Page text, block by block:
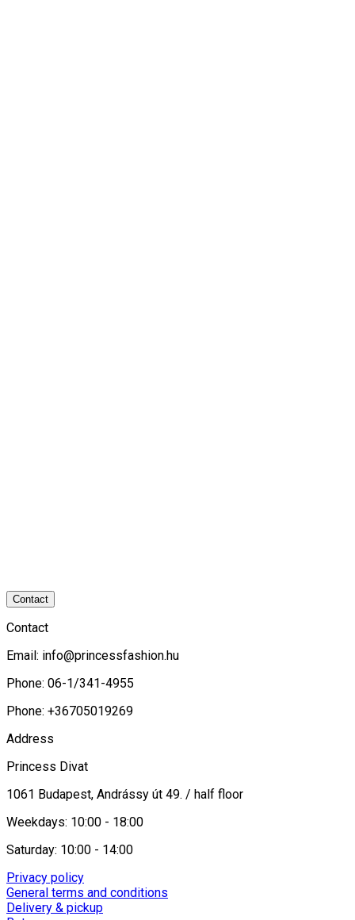
Contact
Contact
Email: info@princessfashion.hu
Phone: 06-1/341-4955
Phone: +36705019269
Address
Princess Divat
1061 Budapest, Andrássy út 49. / half floor
Weekdays: 10:00 - 18:00
Saturday: 10:00 - 14:00
Privacy policy
General terms and conditions
Delivery & pickup